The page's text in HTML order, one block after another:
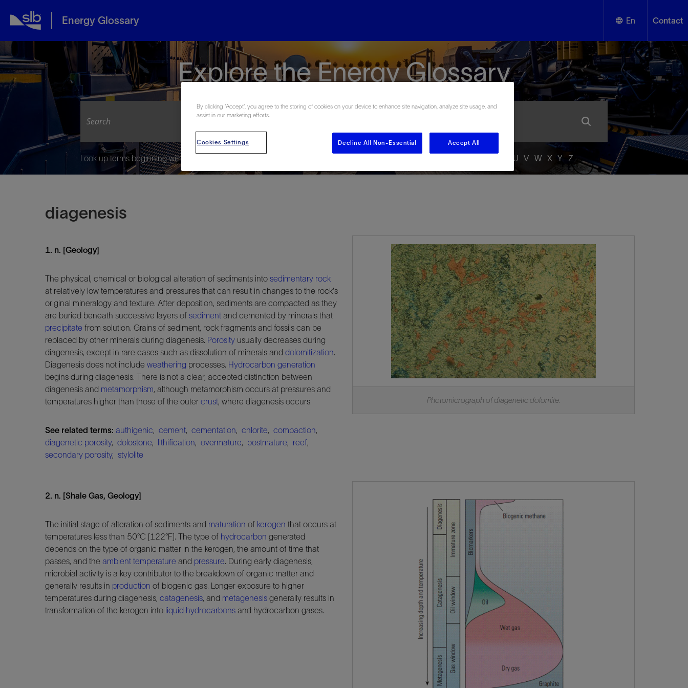
Energy Glossary En
English
Español
Contact
Explore the Energy Glossary
Look up terms beginning with: U V W X Y Z
diagenesis
1. n. [Geology]
The physical, chemical or biological alteration of sediments into sedimentary rock
at relatively low temperatures and pressures that can result in changes to the rock's
original mineralogy and texture. After deposition, sediments are compacted as they
are buried beneath successive layers of sediment and cemented by minerals that
precipitate from solution. Grains of sediment, rock fragments and fossils can be
replaced by other minerals during diagenesis. Porosity usually decreases during
diagenesis, except in rare cases such as dissolution of minerals and dolomitization.
Diagenesis does not include weathering processes. Hydrocarbon generation
begins during diagenesis. There is not a clear, accepted distinction between
diagenesis and metamorphism, although metamorphism occurs at pressures and
temperatures higher than those of the outer crust, where diagenesis occurs.
See related terms: authigenic, cement, cementation, chlorite, compaction,
diagenetic porosity, dolostone, lithification, overmature, postmature, reef,
secondary porosity, stylolite
Photomicrograph of diagenetic dolomite.
2. n. [Shale Gas, Geology]
The initial stage of alteration of sediments and maturation of kerogen that occurs at
temperatures less than 50°C [122°F]. The type of hydrocarbon generated
depends on the type of organic matter in the kerogen, the amount of time that
passes, and the ambient temperature and pressure. During early diagenesis,
microbial activity is a key contributor to the breakdown of organic matter and
generally results in production of biogenic gas. Longer exposure to higher
temperatures during diagenesis, catagenesis, and metagenesis generally results in
transformation of the kerogen into liquid hydrocarbons and hydrocarbon gases.
By clicking “Accept”, you agree to the storing of cookies on your device to enhance site navigation, analyze site usage, and
assist in our marketing efforts.
Cookies Settings Decline All Non-Essential Accept All